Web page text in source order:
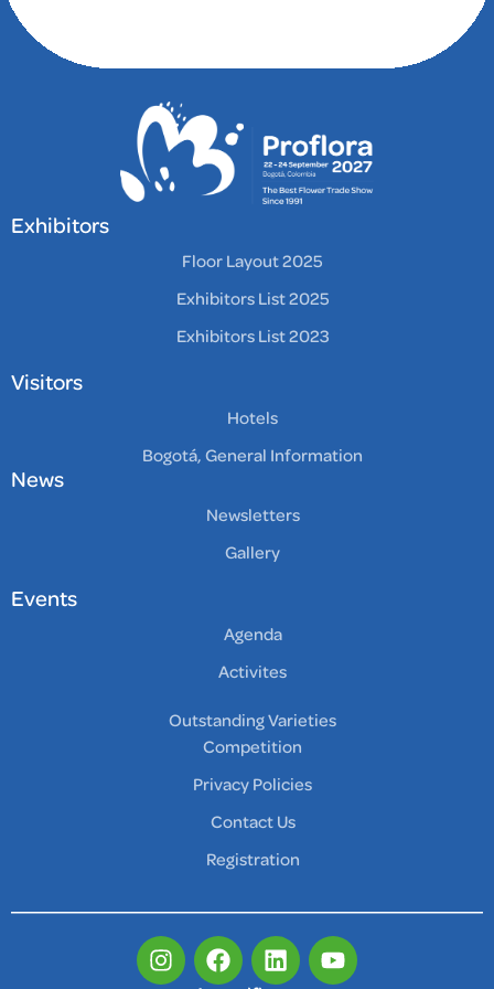
delicious breakfast
and a welcoming
atmosphere. With
attentive staff and a
prime location, this
hotel is an excellent
travelers seeking a
memorable experience
Exhibitors
Floor Layout 2025
Exhibitors List 2025
Exhibitors List 2023
Visitors
Hotels
Bogotá, General Information
News
Newsletters
Gallery
Events
Agenda
Activites
Outstanding Varieties
Competition
Privacy Policies
Contact Us
Registration